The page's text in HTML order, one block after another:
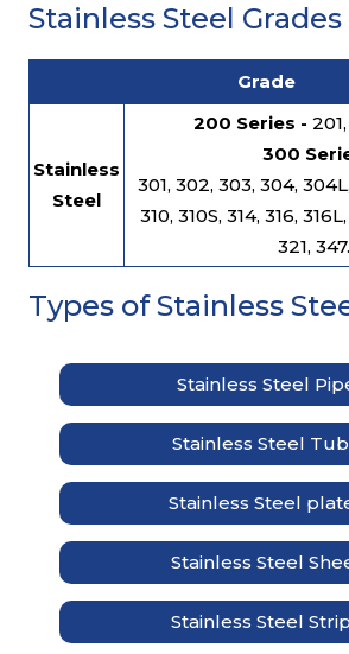
Stainless Steel Grades
Grade
Stainless
Steel
200 Series -
300
301, 302, 303, 304,
310, 310S, 314, 316,
321, 347.
Types of Stainless
Stainless Steel
Stainless Steel
Stainless Steel
Stainless Steel
Stainless Steel